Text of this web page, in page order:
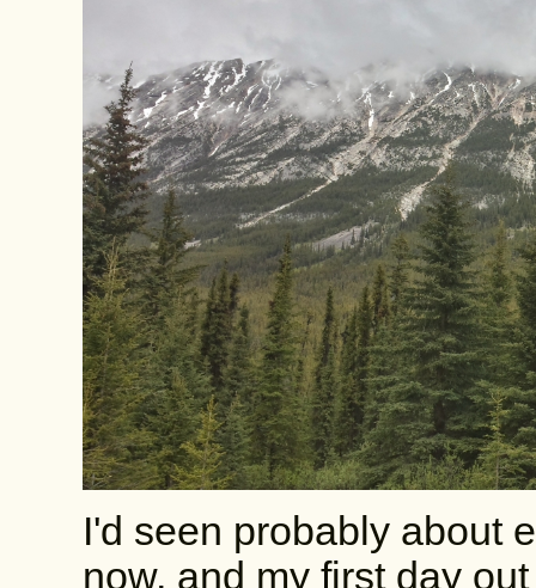
I'd seen probably about
now, and my first day